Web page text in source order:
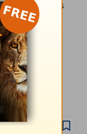
prosper if its
for thrones.
Plan for the
to You